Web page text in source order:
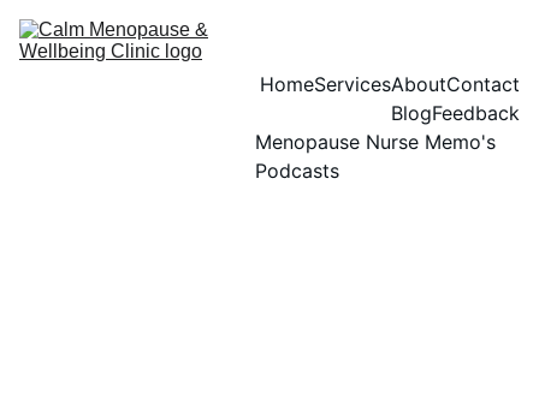
HomeServicesAboutContact
BlogFeedback
Menopause Nurse Memo's
Podcasts